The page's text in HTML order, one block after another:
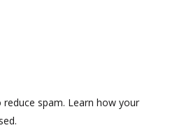
spam. Learn how your